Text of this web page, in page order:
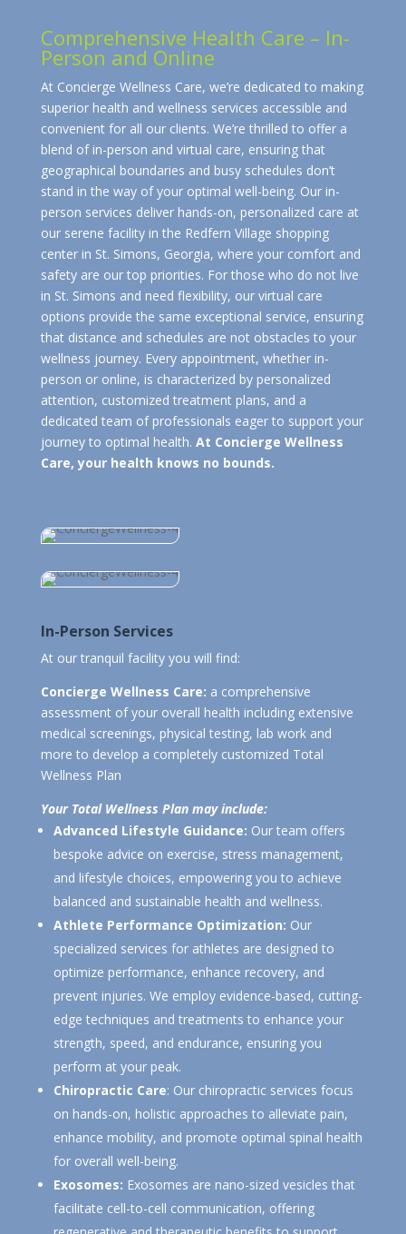
Comprehensive Health Care – In-
Person and Online
At Concierge Wellness Care, we’re dedicated to making
superior health and wellness services accessible and
convenient for all our clients. We’re thrilled to offer a
blend of in-person and virtual care, ensuring that
geographical boundaries and busy schedules don’t
stand in the way of your optimal well-being. Our in-
person services deliver hands-on, personalized care at
our serene facility in the Redfern Village shopping
center in St. Simons, Georgia, where your comfort and
safety are our top priorities. For those who do not live
in St. Simons and need flexibility, our virtual care
options provide the same exceptional service, ensuring
that distance and schedules are not obstacles to your
wellness journey. Every appointment, whether in-
person or online, is characterized by personalized
attention, customized treatment plans, and a
dedicated team of professionals eager to support your
journey to optimal health. At Concierge Wellness
Care, your health knows no bounds.
In-Person Services
At our tranquil facility you will find:
Concierge Wellness Care: a comprehensive
assessment of your overall health including extensive
medical screenings, physical testing, lab work and
more to develop a completely customized Total
Wellness Plan
Your Total Wellness Plan may include:
Advanced Lifestyle Guidance: Our team offers
bespoke advice on exercise, stress management,
and lifestyle choices, empowering you to achieve
balanced and sustainable health and wellness.
Athlete Performance Optimization: Our
specialized services for athletes are designed to
optimize performance, enhance recovery, and
prevent injuries. We employ evidence-based, cutting-
edge techniques and treatments to enhance your
strength, speed, and endurance, ensuring you
perform at your peak.
Chiropractic Care: Our chiropractic services focus
on hands-on, holistic approaches to alleviate pain,
enhance mobility, and promote optimal spinal health
for overall well-being.
Exosomes: Exosomes are nano-sized vesicles that
facilitate cell-to-cell communication, offering